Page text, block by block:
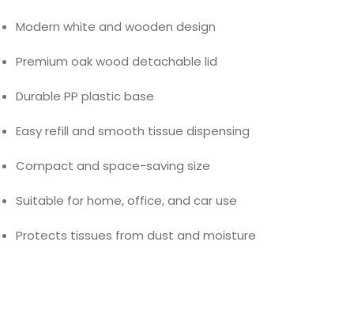
Modern white and wooden design
Premium oak wood detachable lid
Durable PP plastic base
Easy refill and smooth tissue dispensing
Compact and space-saving size
Suitable for home, office, and car use
Protects tissues from dust and moisture